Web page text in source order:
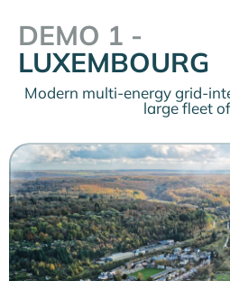
DEMO 1 -
LUXEMBOURG
Modern multi-energy grid-
large fleet